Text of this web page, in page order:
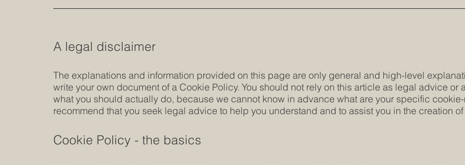
A legal disclaimer
The explanations and information provided on this page are only general and high-level
write your own document of a Cookie Policy. You should not rely on this article as legal advice or
what you should actually do, because we cannot know in advance what are your specific
recommend that you seek legal advice to help you understand and to assist you in the creation
Cookie Policy - the basics